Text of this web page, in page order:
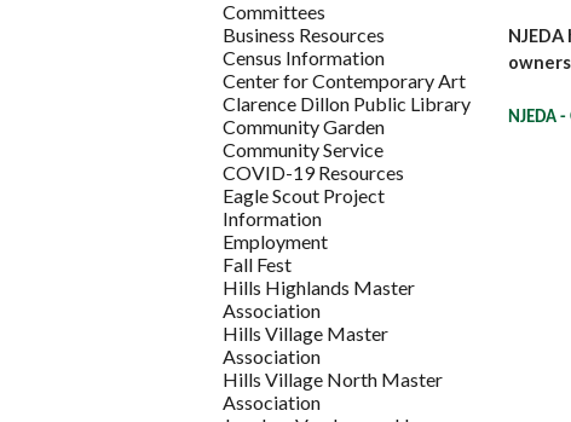
Committees
Business Resources
Census Information
Center for Contemporary Art
Clarence Dillon Public Library
Community Garden
Community Service
COVID-19 Resources
Eagle Scout Project
Information
Employment
Fall Fest
Hills Highlands Master
Association
Hills Village Master
Association
Hills Village North Master
Association
NJEDA